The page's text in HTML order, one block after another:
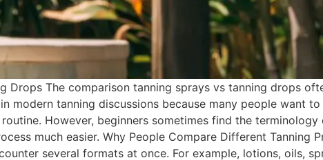
Drops The comparison tanning sprays vs tanning drops
modern tanning discussions because many people want
However, beginners sometimes find the
much easier. Why People Compare Different Tanning
several formats at once. For example, lotions, oils,